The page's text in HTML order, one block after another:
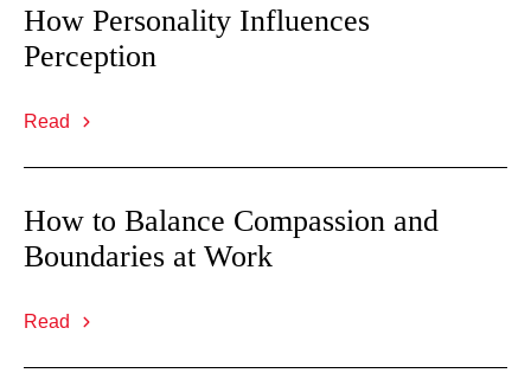
How Personality Influences
Perception
Read
How to Balance Compassion and
Boundaries at Work
Read